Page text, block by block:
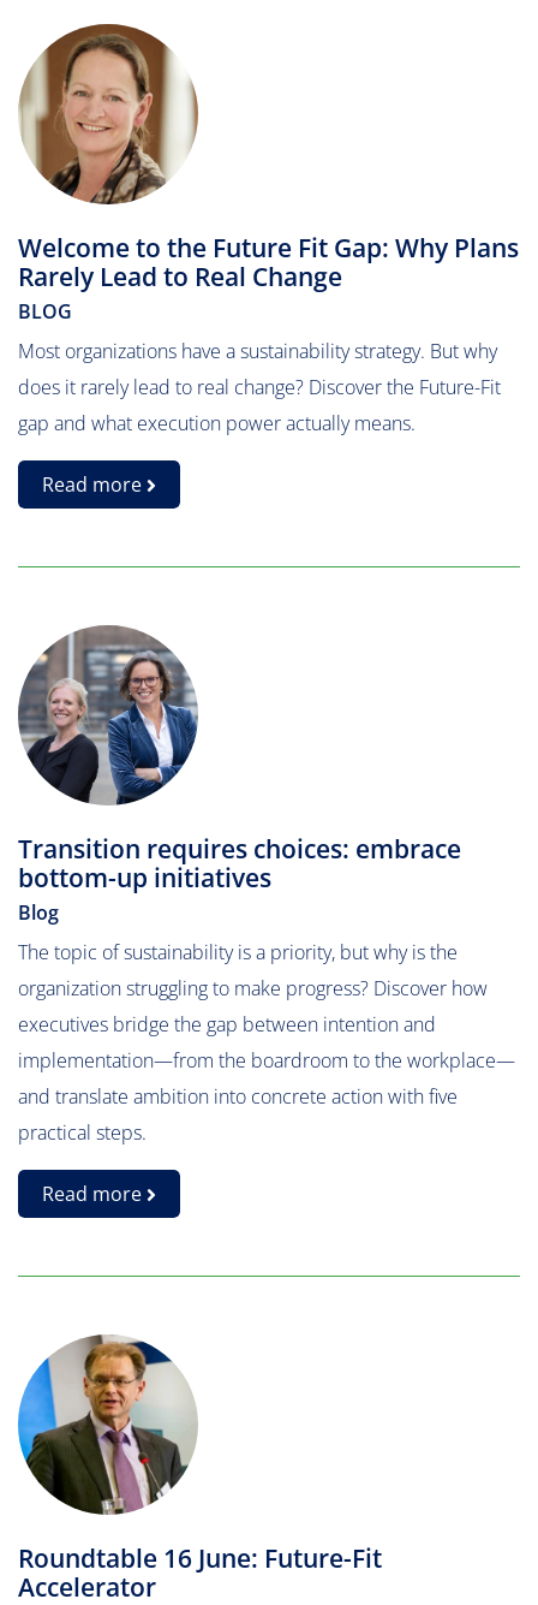
Welcome to the Future Fit Gap: Why Plans
Rarely Lead to Real Change
BLOG
Most organizations have a sustainability strategy. But why
does it rarely lead to real change? Discover the Future-Fit
gap and what execution power actually means.
Read more
Transition requires choices: embrace
bottom-up initiatives
Blog
The topic of sustainability is a priority, but why is the
organization struggling to make progress? Discover how
executives bridge the gap between intention and
implementation—from the boardroom to the workplace—
and translate ambition into concrete action with five
practical steps.
Read more
Roundtable 16 June: Future-Fit
Accelerator